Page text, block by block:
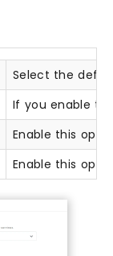
Select the
If you enable
Enable this
Enable this